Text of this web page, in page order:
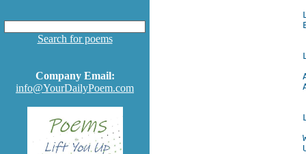
Search for poems
Company Email:
info@YourDailyPoem.com